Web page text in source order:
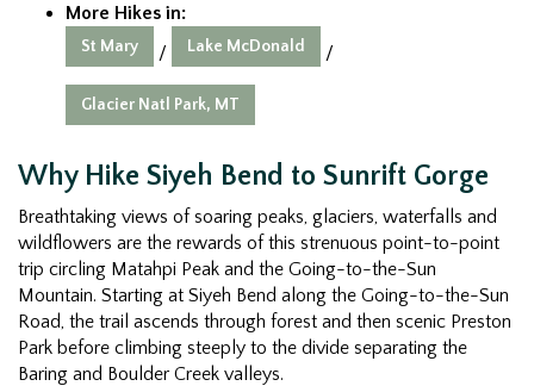
More Hikes in:
St Mary / Lake McDonald /
Glacier Natl Park, MT
Why Hike Siyeh Bend to Sunrift Gorge
Breathtaking views of soaring peaks, glaciers, waterfalls and
wildflowers are the rewards of this strenuous point-to-point
trip circling Matahpi Peak and the Going-to-the-Sun
Mountain. Starting at Siyeh Bend along the Going-to-the-Sun
Road, the trail ascends through forest and then scenic Preston
Park before climbing steeply to the divide separating the
Baring and Boulder Creek valleys.